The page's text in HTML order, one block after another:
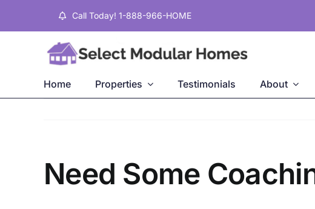
Call Today! 1-888-966-HOME
Home Properties Testimonials About
Need Some